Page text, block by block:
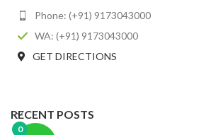
Phone: (+91) 9173043000
WA: (+91) 9173043000
GET DIRECTIONS
RECENT POSTS
0